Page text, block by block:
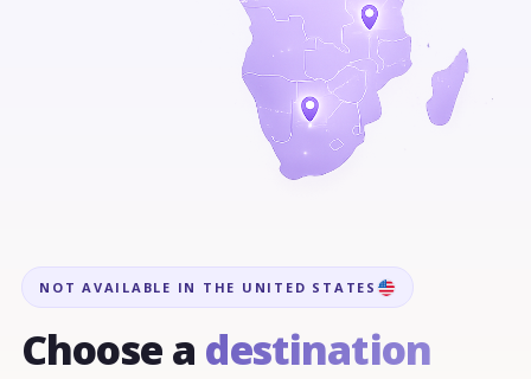
NOT AVAILABLE IN THE UNITED STATES
Choose a destination